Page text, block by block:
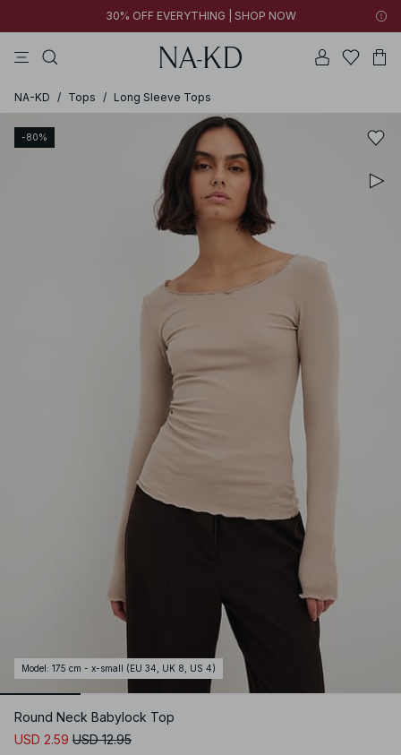
30% OFF EVERYTHING | SHOP NOW
NA-KD / Tops / Long Sleeve Tops
-80%
Model : 175 cm - x-small (EU 34, UK 8, US 4)
Round Neck Babylock Top
USD 2.59 USD 12.95